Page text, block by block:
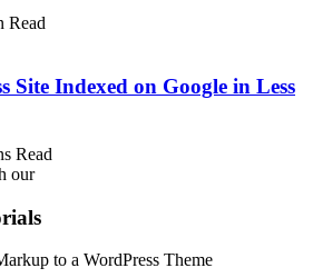
Read
Site Indexed on Google in Less
Read
our